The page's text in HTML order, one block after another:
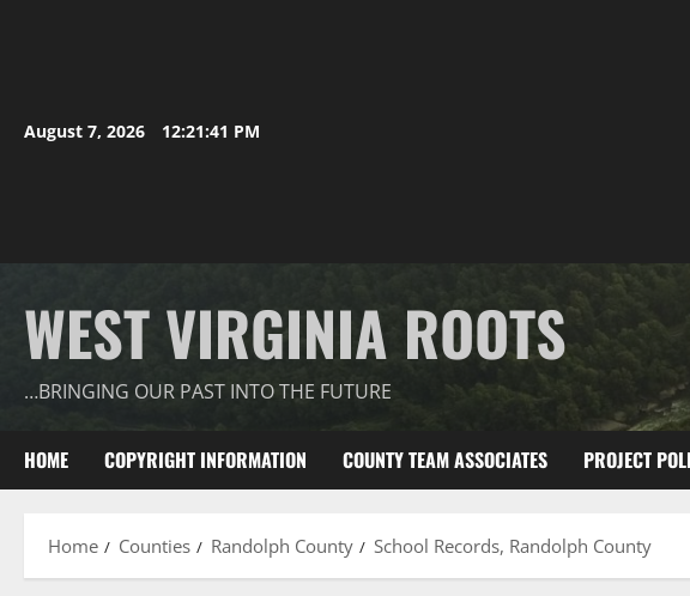
August 7, 2026 12:21:42 PM
WEST VIRGINIA ROOTS
…BRINGING OUR PAST INTO THE FUTURE
HOME COPYRIGHT INFORMATION COUNTY TEAM ASSOCIATES PROJECT
Home Counties Randolph County School Records, Randolph County